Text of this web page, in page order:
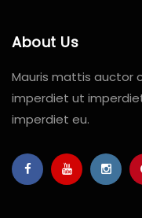
About Us
Mauris mattis auctor
imperdiet ut
imperdiet eu.